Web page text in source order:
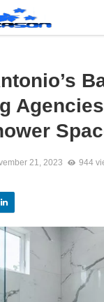
21, 2023 944